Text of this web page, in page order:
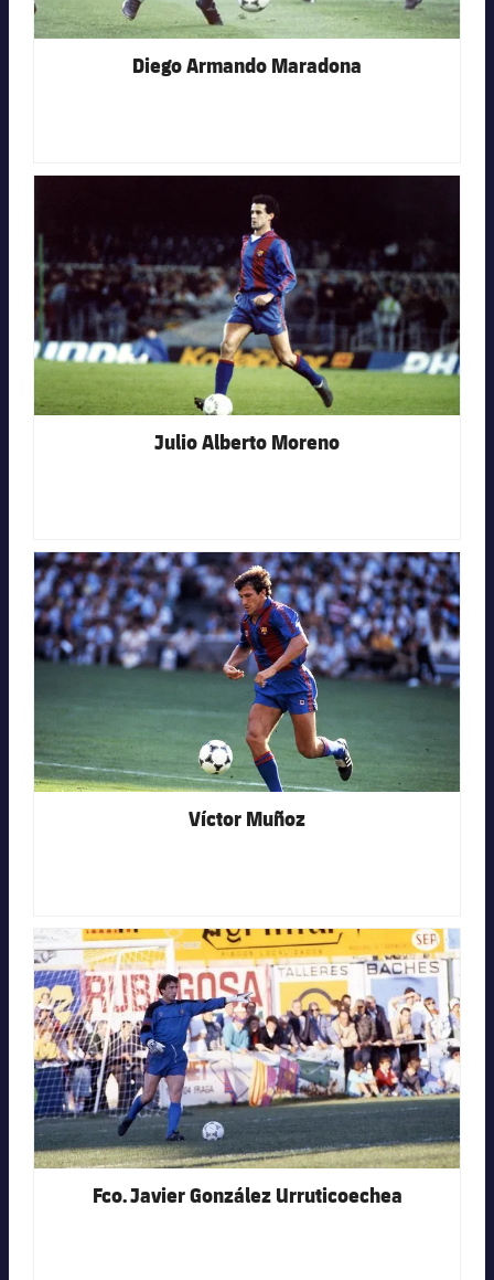
Diego Armando Maradona
Julio Alberto Moreno
FC Barcelona club badge
Víctor Muñoz
FC Barcelona club badge
Fco. Javier González Urruticoechea